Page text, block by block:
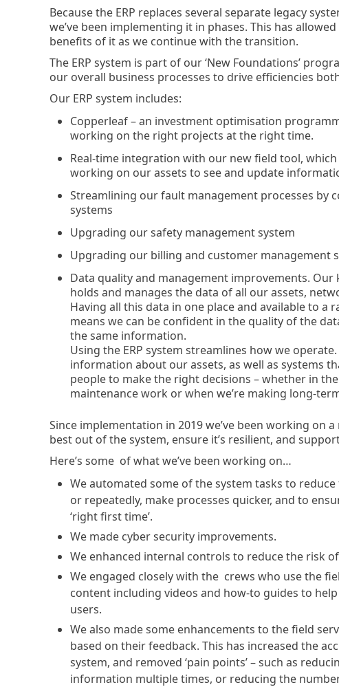
Because the ERP replaces several separate legacy
we’ve been implementing it in phases. This has
benefits of it as we continue with the transition.
The ERP system is part of our ‘New Foundations’
our overall business processes to drive efficiencies
Our ERP system includes:
Copperleaf – an investment optimisation
working on the right projects at the right time.
Real-time integration with our new field tool,
working on our assets to see and update
Streamlining our fault management processes by
systems
Upgrading our safety management system
Upgrading our billing and customer management
Data quality and management improvements. Our
holds and manages the data of all our assets,
Having all this data in one place and available to a
means we can be confident in the quality of the
the same information.
Using the ERP system streamlines how we
information about our assets, as well as systems
people to make the right decisions – whether in
maintenance work or when we’re making long-
Since implementation in 2019 we’ve been working on
best out of the system, ensure it’s resilient, and
Here’s some of what we’ve been working on…
We automated some of the system tasks to
or repeatedly, make processes quicker, and to
‘right first time’.
We made cyber security improvements.
We enhanced internal controls to reduce the risk
We engaged closely with the crews who use the
content including videos and how-to guides to
users.
We also made some enhancements to the field
based on their feedback. This has increased the
system, and removed ‘pain points’ – such as
information multiple times, or reducing the number